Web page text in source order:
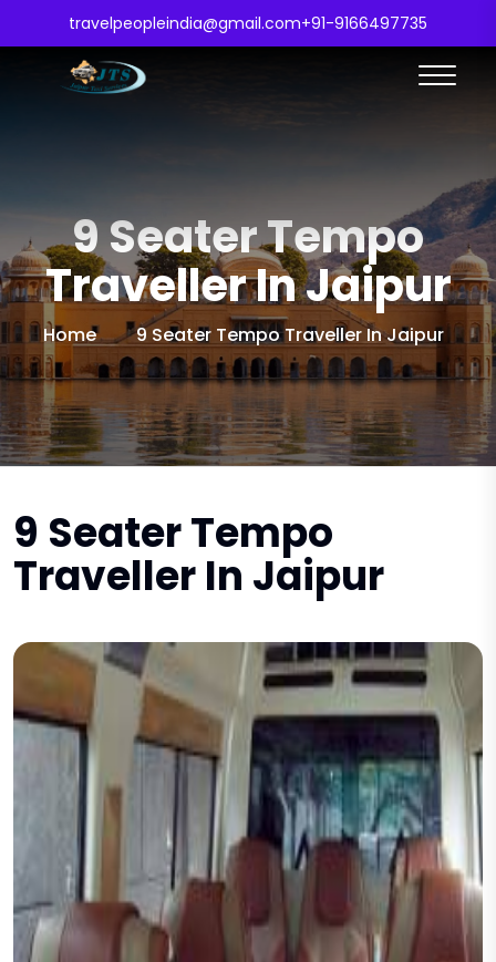
travelpeopleindia@gmail.com+91-9166497735
9 Seater Tempo
Traveller In Jaipur
Home 9 Seater Tempo Traveller In Jaipur
9 Seater Tempo
Traveller In Jaipur